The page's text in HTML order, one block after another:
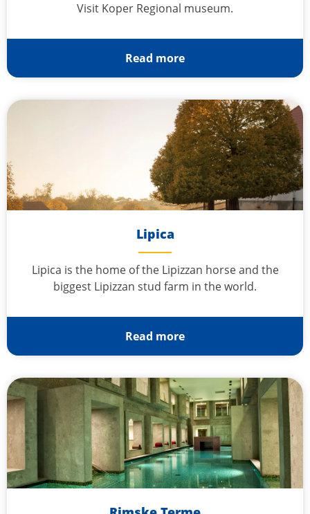
Visit Koper Regional museum.
Read more
Lipica
Lipica is the home of the Lipizzan horse and the
biggest Lipizzan stud farm in the world.
Read more